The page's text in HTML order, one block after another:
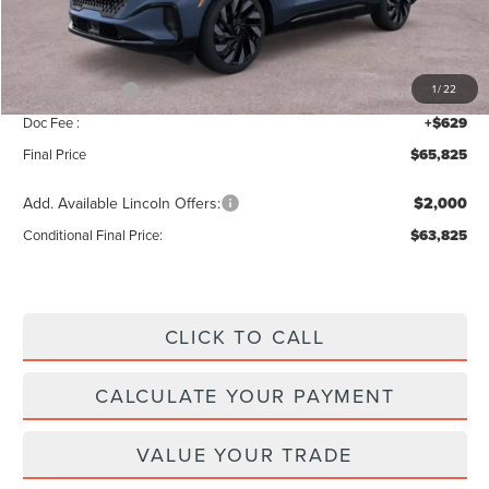
1/22
Add. Dealer Markup:
$70,196
Lincoln Offers: -$5,000
Doc Fee : +$629
Final Price $65,825
Add. Available Lincoln Offers: $2,000
Conditional Final Price: $63,825
CLICK TO CALL
CALCULATE YOUR PAYMENT
VALUE YOUR TRADE